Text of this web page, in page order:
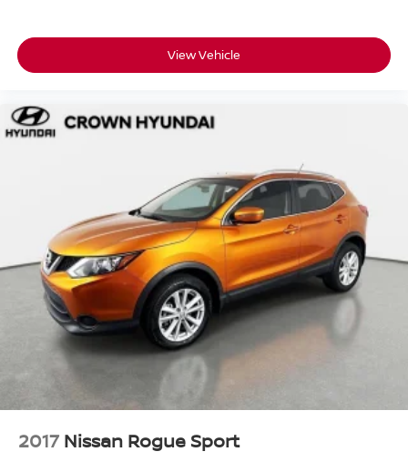
fully soundtracked from day one
• Complimentary Bluelink Connected Care and Remote
Crown Automotive has been family-owned and rooted in
pricing, carefully inspected vehicles, and a customer-first
process that doesn't change.
A low-mileage, single-owner, Homegrown Kona SEL with
zero reported accidents and a full CPO warranty is exactly
the kind of vehicle that moves quickly.
Schedule your test drive today.
View Vehicle
2017 Nissan Rogue Sport